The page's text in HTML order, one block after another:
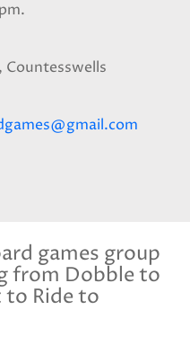
games group
from Dobble to
Ride to